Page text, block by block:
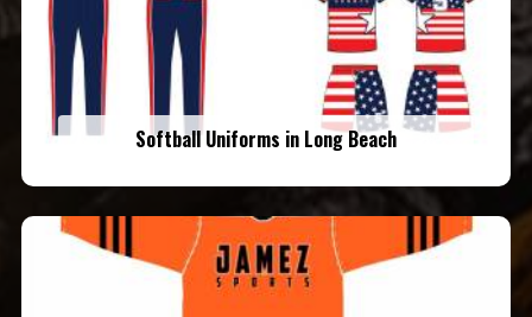
Softball Uniforms in Long Beach